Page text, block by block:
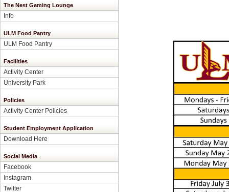
The Nest Gaming Lounge
Info
ULM Food Pantry
ULM Food Pantry
Facilities
Activity Center
University Park
Policies
Activity Center Policies
Student Employment Application
Download Here
Social Media
Facebook
Instagram
Twitter